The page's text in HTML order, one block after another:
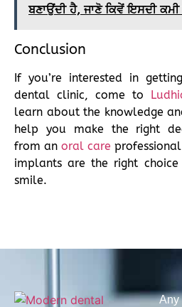
ਬਣਾਉਂਦੀ ਹੈ, ਜਾਣੋ ਕਿਵੇਂ ਇਸਦੀ
Conclusion
If you’re interested in
dental clinic, come to
learn about the knowledge
help you make the right
from an oral care
implants are the right
smile.
Any